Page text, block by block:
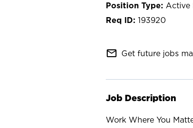
Active
193920
mail_outline Get future jobs
Job Description
Work Where You